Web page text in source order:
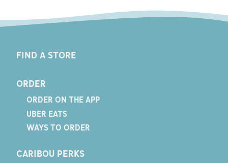
FIND A STORE
ORDER
ORDER ON THE APP
UBER EATS
WAYS TO ORDER
CARIBOU PERKS